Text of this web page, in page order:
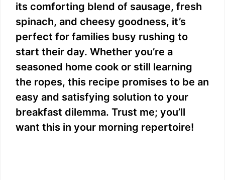
its comforting blend of sausage, fresh
spinach, and cheesy goodness, it’s
perfect for families busy rushing to
start their day. Whether you’re a
seasoned home cook or still learning
the ropes, this recipe promises to be an
easy and satisfying solution to your
breakfast dilemma. Trust me; you’ll
want this in your morning repertoire!